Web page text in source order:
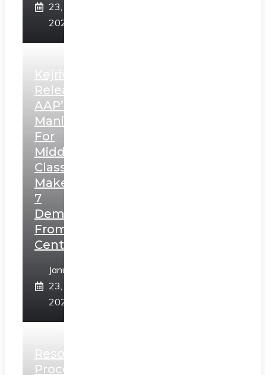
23,
2025
Kejriwal
Releases
AAP’s
Manifesto
For
Middle
Class,
Makes
7
Demands
From
Centre
January
23,
2025
Resolution
Process